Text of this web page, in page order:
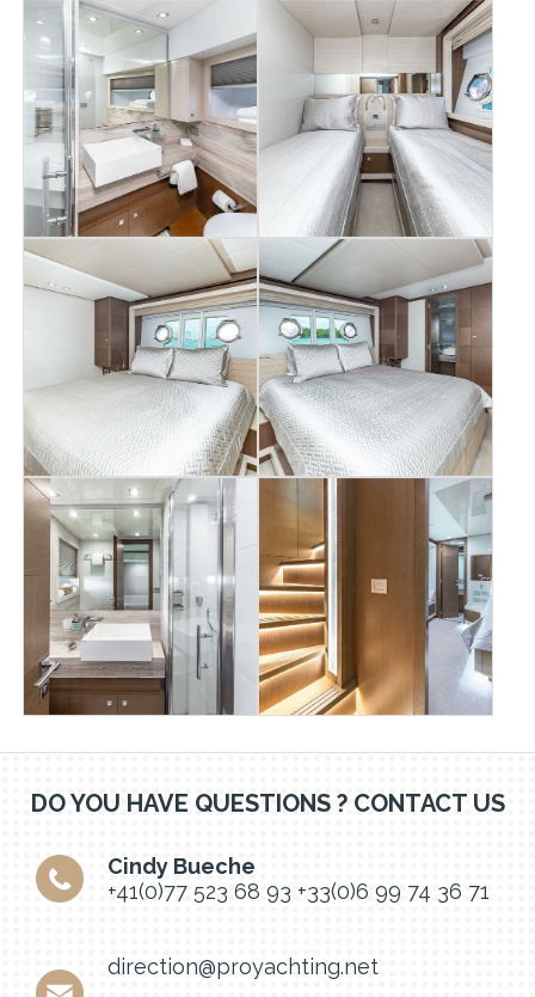
DO YOU HAVE QUESTIONS ? CONTACT US
Cindy Bueche
+41(0)77 523 68 93 +33(0)6 99 74 36 71
direction@proyachting.net